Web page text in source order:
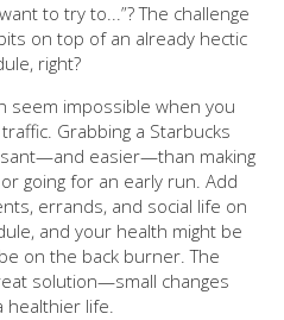
to try to...”? The challenge
on top of an already hectic
right?
seem impossible when you
Grabbing a Starbucks
easier—than making
going for an early run. Add
errands, and social life on
and your health might be
on the back burner.The
solution—small changes
healthier life.